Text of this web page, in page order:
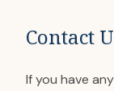
Contact
If you have